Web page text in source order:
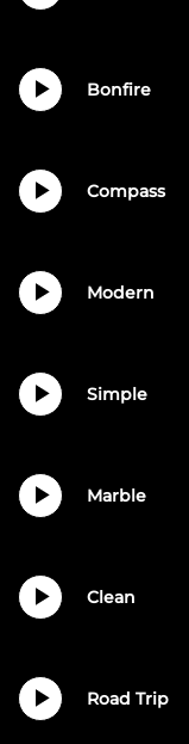
Bonfire
Compass
Modern
Simple
Marble
Clean
Road Trip